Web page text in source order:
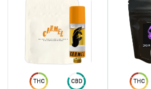
THC CBD THC